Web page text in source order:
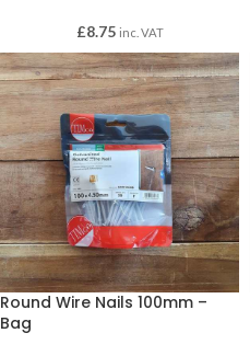
£8.75 inc. VAT
Round Wire Nails 100mm –
Bag